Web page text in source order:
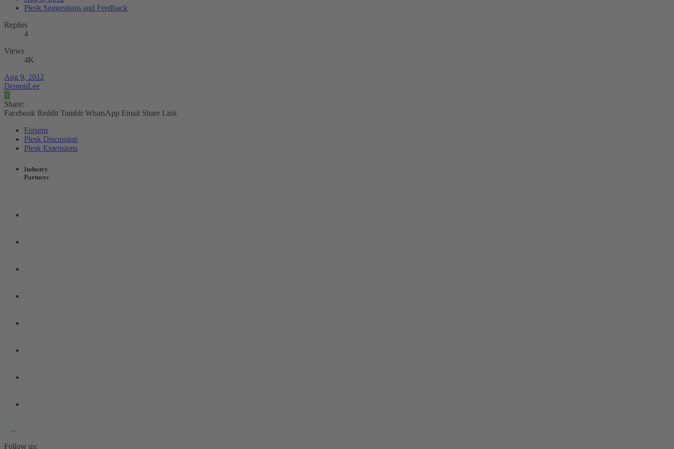
Plesk Suggestions and Feedback
Replies
4
Views
4K
Aug 9, 2012
DemonLee
D
Share:
Facebook Reddit Tumblr WhatsApp Email Share Link
Forums
Plesk Discussion
Plesk Extensions
Industry
Partners
Follow us: